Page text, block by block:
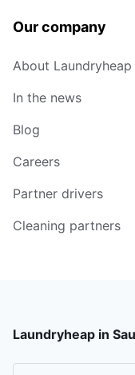
Our company
About Laundryheap
In the news
Blog
Careers
Partner drivers
Cleaning partners
Laundryheap in